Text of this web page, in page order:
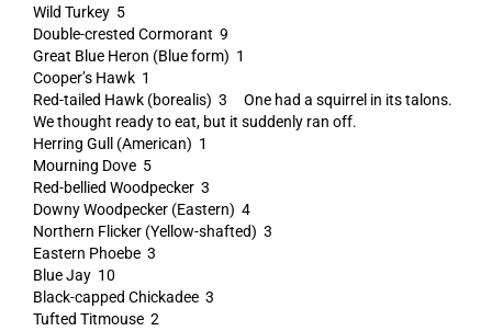
Wild Turkey 5
Double-crested Cormorant 9
Great Blue Heron (Blue form) 1
Cooper’s Hawk 1
Red-tailed Hawk (borealis) 3 One had a squirrel in its talons.
We thought ready to eat, but it suddenly ran off.
Herring Gull (American) 1
Mourning Dove 5
Red-bellied Woodpecker 3
Downy Woodpecker (Eastern) 4
Northern Flicker (Yellow-shafted) 3
Eastern Phoebe 3
Blue Jay 10
Black-capped Chickadee 3
Tufted Titmouse 2